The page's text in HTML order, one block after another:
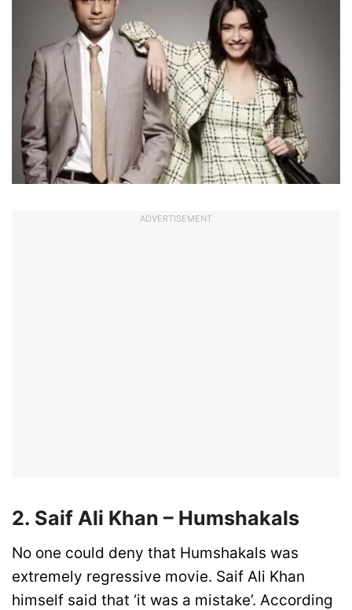
ADVERTISEMENT
2. Saif Ali Khan – Humshakals
No one could deny that Humshakals was
extremely regressive movie. Saif Ali Khan
himself said that ‘it was a mistake’. According